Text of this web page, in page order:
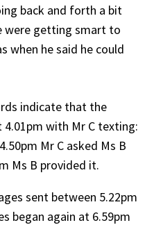
back and forth a bit
were getting smart to
when he said he could
indicate that the
with Mr C texting:
Mr C asked Ms B
Ms B provided it.
sent between 5.22pm
began again at 6.59pm